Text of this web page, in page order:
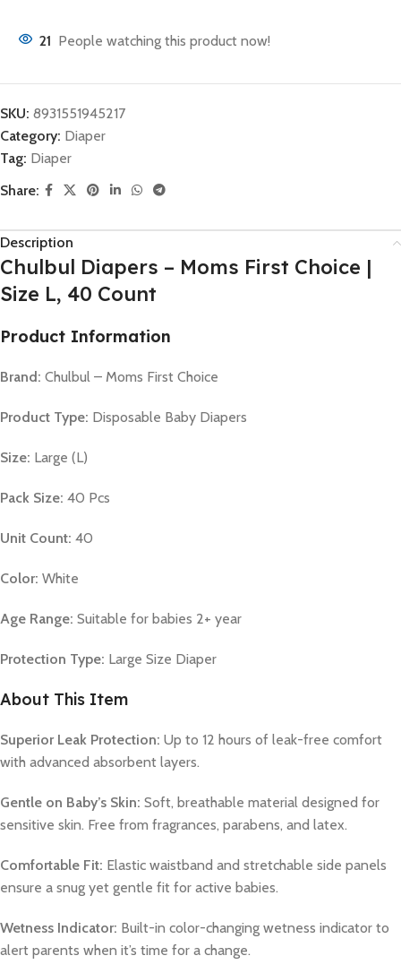
21 People watching this product now!
SKU: 8931551945217
Category: Diaper
Tag: Diaper
Share:
Description
Chulbul Diapers – Moms First Choice |
Size L, 40 Count
Product Information
Brand: Chulbul – Moms First Choice
Product Type: Disposable Baby Diapers
Size: Large (L)
Pack Size: 40 Pcs
Unit Count: 40
Color: White
Age Range: Suitable for babies 2+ year
Protection Type: Large Size Diaper
About This Item
Superior Leak Protection: Up to 12 hours of leak-free comfort
with advanced absorbent layers.
Gentle on Baby’s Skin: Soft, breathable material designed for
sensitive skin. Free from fragrances, parabens, and latex.
Comfortable Fit: Elastic waistband and stretchable side panels
ensure a snug yet gentle fit for active babies.
Wetness Indicator: Built-in color-changing wetness indicator to
alert parents when it’s time for a change.